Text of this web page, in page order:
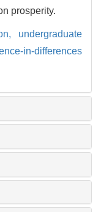
prosperity.
undergraduate
in-differences